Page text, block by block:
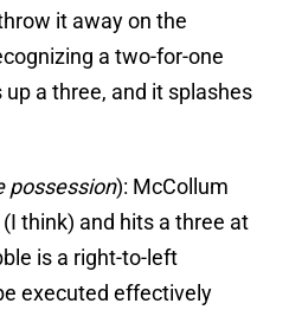
it away on the
a two-for-one
a three, and it splashes
possession): McCollum
think) and hits a three at
is a right-to-left
executed effectively